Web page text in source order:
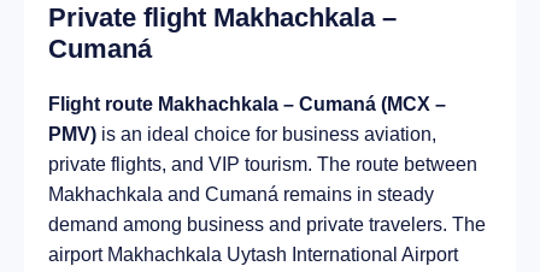
Private flight Makhachkala –
Cumaná
Flight route Makhachkala – Cumaná (MCX –
PMV) is an ideal choice for business aviation,
private flights, and VIP tourism. The route between
Makhachkala and Cumaná remains in steady
demand among business and private travelers. The
airport Makhachkala Uytash International Airport